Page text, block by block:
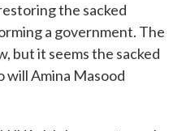
the sacked
a government. The
but it seems the sacked
will Amina Masood